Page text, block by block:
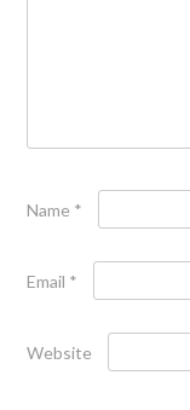
Name *
Email *
Website